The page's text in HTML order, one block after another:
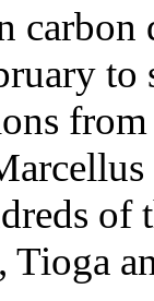
to
of
Tioga